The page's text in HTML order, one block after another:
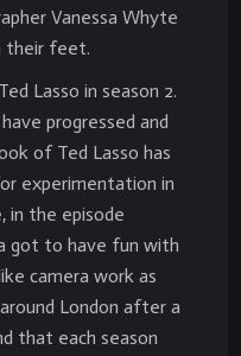
Vanessa Whyte
their feet.
Lasso in season 2.
progressed and
of Ted Lasso has
experimentation in
in the episode
got to have fun with
camera work as
London after a
that each season